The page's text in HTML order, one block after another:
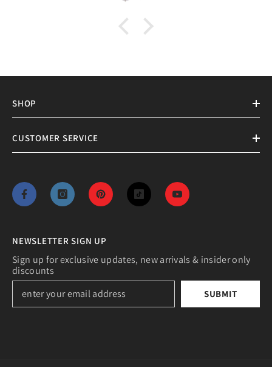
SHOP
CUSTOMER SERVICE
NEWSLETTER SIGN UP
Sign up for exclusive updates, new arrivals & insider only
discounts
SUBMIT